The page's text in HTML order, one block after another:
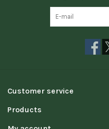
Customer service
Products